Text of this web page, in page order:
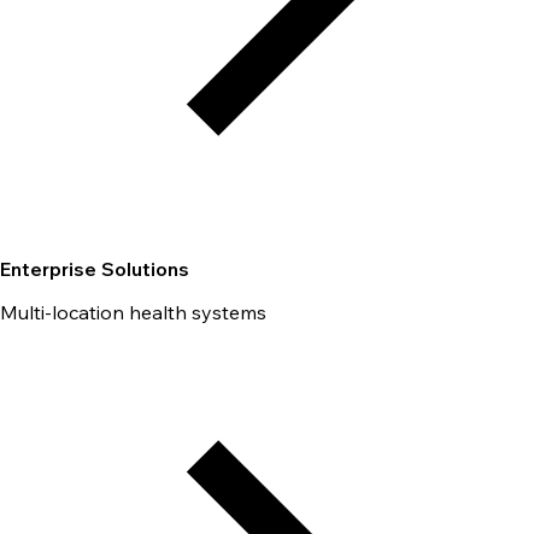
Enterprise Solutions
Multi-location health systems